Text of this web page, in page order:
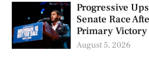
Progressive
Senate Race
Primary Victory
August 5, 2026